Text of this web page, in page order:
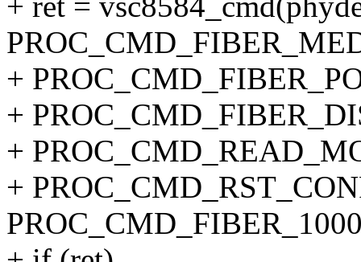
+
+
+
+